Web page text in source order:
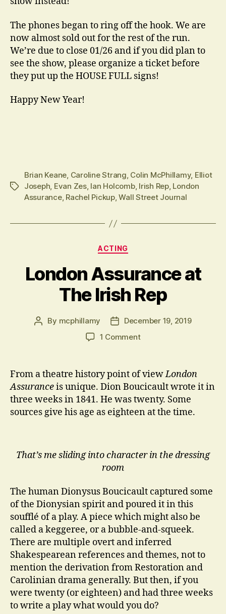
The phones began to ring off the hook. We are
now almost sold out for the rest of the run.
We’re due to close 01/26 and if you did plan to
see the show, please organize a ticket before
they put up the HOUSE FULL signs!
Happy New Year!
Tags
Brian Keane, Caroline Strang, Colin McPhillamy, Elliot
Joseph, Evan Zes, Ian Holcomb, Irish Rep, London
Assurance, Rachel Pickup,Wall Street Journal
Categories
ACTING
London Assurance at
The Irish Rep
Post
By mcphillamy
PostDecember 19, 2019
1 Commenton
at
The
Irish
Rep
From a theatre history point of viewLondon
Assuranceis unique. Dion Boucicault wrote it in
three weeks in 1841. He was twenty. Some
sources give his age as eighteen at the time.
That’s me sliding into character in the dressing
room
The human Dionysus Boucicault captured some
of the Dionysian spirit and poured it in this
soufflé of a play. A piece which might also be
called a keggeree, or a bubble-and-squeek.
There are multiple overt and inferred
Shakespearean references and themes, not to
mention the derivation from Restoration and
Carolinian drama generally. But then, if you
were twenty (or eighteen) and had three weeks
to write a play what would you do?